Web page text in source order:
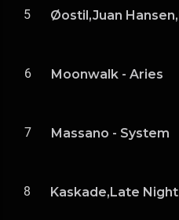
5
6 Moonwalk - Aries
7 Massano - System
8